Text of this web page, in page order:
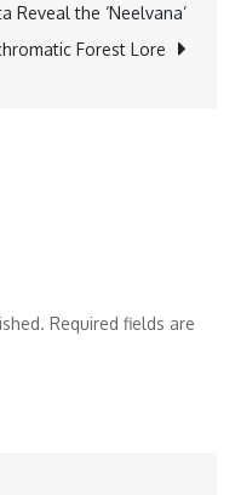
Man
of
Reveal the ‘Neelvana’
Forest Lore
Required fields are